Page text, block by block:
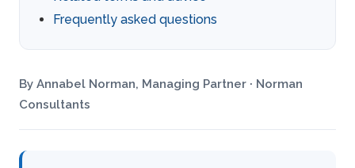
Frequently asked questions
By Annabel Norman, Managing Partner · Norman
Consultants